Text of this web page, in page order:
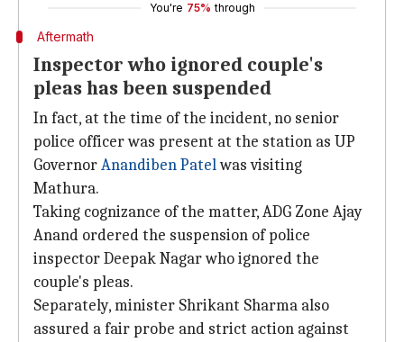
You're 75% through
Aftermath
Inspector who ignored couple's
pleas has been suspended
In fact, at the time of the incident, no senior
police officer was present at the station as UP
GovernorAnandiben Patelwas visiting
Mathura.
Taking cognizance of the matter, ADG Zone Ajay
Anand ordered the suspension of police
inspector Deepak Nagar who ignored the
couple's pleas.
Separately, minister Shrikant Sharma also
assured a fair probe and strict action against